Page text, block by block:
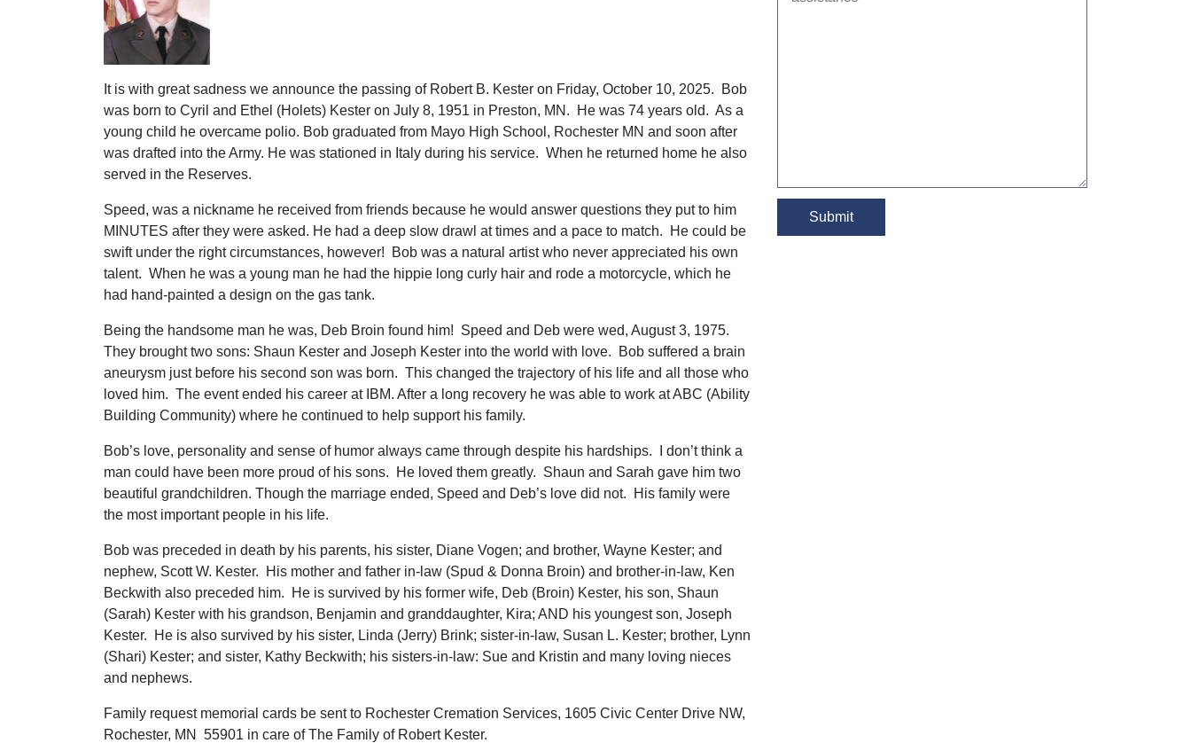
It is with great sadness we announce the passing of Robert B. Kester on Friday, October 10, 2025. Bob
was born to Cyril and Ethel (Holets) Kester on July 8, 1951 in Preston, MN. He was 74 years old. As a
young child he overcame polio. Bob graduated from Mayo High School, Rochester MN and soon after
was drafted into the Army. He was stationed in Italy during his service. When he returned home he also
served in the Reserves.
Speed, was a nickname he received from friends because he would answer questions they put to him
MINUTES after they were asked. He had a deep slow drawl at times and a pace to match. He could be
swift under the right circumstances, however! Bob was a natural artist who never appreciated his own
talent. When he was a young man he had the hippie long curly hair and rode a motorcycle, which he
had hand-painted a design on the gas tank.
Being the handsome man he was, Deb Broin found him! Speed and Deb were wed, August 3, 1975.
They brought two sons: Shaun Kester and Joseph Kester into the world with love. Bob suffered a brain
aneurysm just before his second son was born. This changed the trajectory of his life and all those who
loved him. The event ended his career at IBM. After a long recovery he was able to work at ABC (Ability
Building Community) where he continued to help support his family.
Bob’s love, personality and sense of humor always came through despite his hardships. I don’t think a
man could have been more proud of his sons. He loved them greatly. Shaun and Sarah gave him two
beautiful grandchildren. Though the marriage ended, Speed and Deb’s love did not. His family were
the most important people in his life.
Bob was preceded in death by his parents, his sister, Diane Vogen; and brother, Wayne Kester; and
nephew, Scott W. Kester. His mother and father in-law (Spud & Donna Broin) and brother-in-law, Ken
Beckwith also preceded him. He is survived by his former wife, Deb (Broin) Kester, his son, Shaun
(Sarah) Kester with his grandson, Benjamin and granddaughter, Kira; AND his youngest son, Joseph
Kester. He is also survived by his sister, Linda (Jerry) Brink; sister-in-law, Susan L. Kester; brother, Lynn
(Shari) Kester; and sister, Kathy Beckwith; his sisters-in-law: Sue and Kristin and many loving nieces
and nephews.
Family request memorial cards be sent to Rochester Cremation Services, 1605 Civic Center Drive NW,
Rochester, MN 55901 in care of The Family of Robert Kester.